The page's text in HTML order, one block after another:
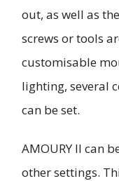
out, as well as
screws or tools
customisable
lighting, several
can be set.
AMOURY II can
other settings.